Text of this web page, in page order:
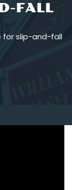
FALL
for slip-and-fall